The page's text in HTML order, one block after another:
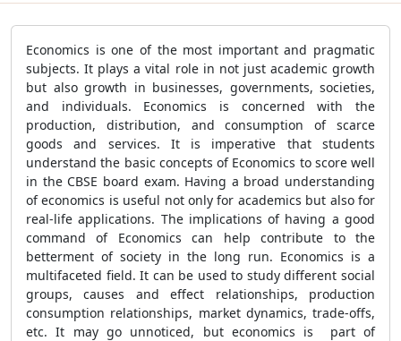
Economics is one of the most important and pragmatic
subjects. It plays a vital role in not just academic growth
but also growth in businesses, governments, societies,
and individuals. Economics is concerned with the
production, distribution, and consumption of scarce
goods and services. It is imperative that students
understand the basic concepts of Economics to score well
in the CBSE board exam. Having a broad understanding
of economics is useful not only for academics but also for
real-life applications. The implications of having a good
command of Economics can help contribute to the
betterment of society in the long run. Economics is a
multifaceted field. It can be used to study different social
groups, causes and effect relationships, production
consumption relationships, market dynamics, trade-offs,
etc. It may go unnoticed, but economics is part of